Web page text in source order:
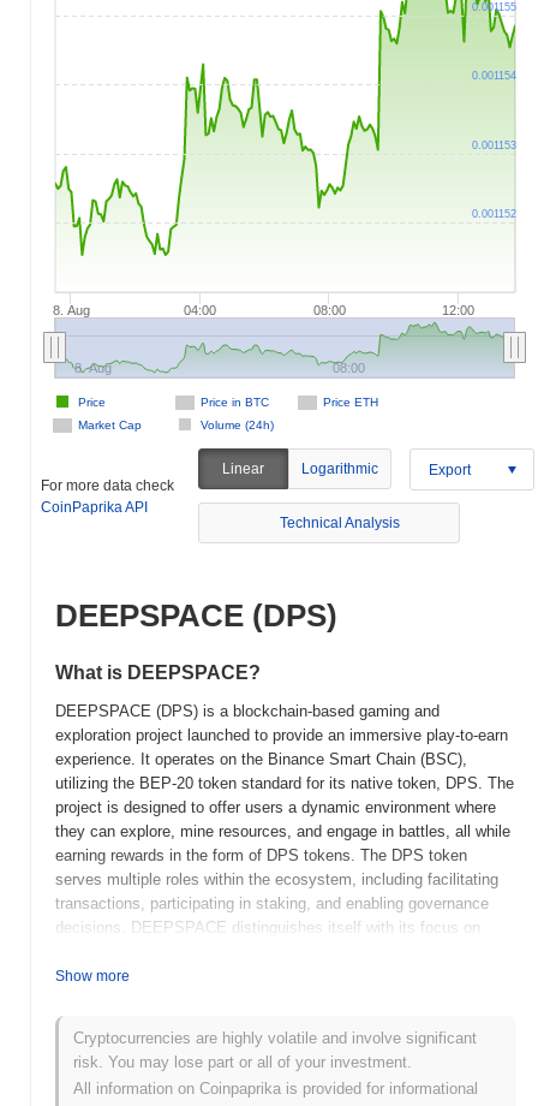
8. Aug 04:00 08:00 12:00
Price in BTC
Price ETH
Market Cap
Volume (24h)
Price
8. Aug 08:00
0.001152
0.001153
0.001154
0.001155
For more data check
CoinPaprika API
Linear Logarithmic Export
Technical Analysis
DEEPSPACE (DPS)
What is DEEPSPACE?
DEEPSPACE (DPS) is a blockchain-based gaming and
exploration project launched to provide an immersive play-to-earn
experience. It operates on the Binance Smart Chain (BSC),
utilizing the BEP-20 token standard for its native token, DPS. The
project is designed to offer users a dynamic environment where
they can explore, mine resources, and engage in battles, all while
earning rewards in the form of DPS tokens. The DPS token
serves multiple roles within the ecosystem, including facilitating
transactions, participating in staking, and enabling governance
decisions. DEEPSPACE distinguishes itself with its focus on
own and trade in-game assets securely. This combination of
unique value proposition for users, blending entertainment with
potential financial benefits.
When and how did DEEPSPACE start?
Show more
Cryptocurrencies are highly volatile and involve significant
risk. You may lose part or all of your investment.
All information on Coinpaprika is provided for informational